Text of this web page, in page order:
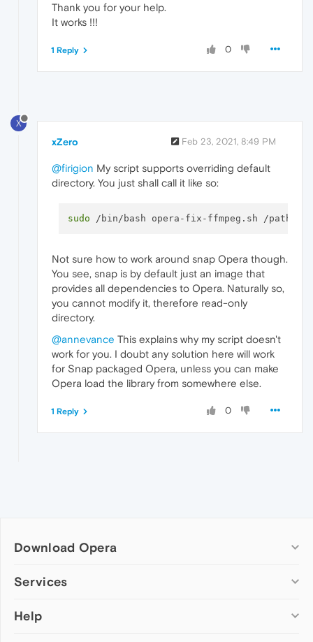
Thank you for your help.
It works !!!
0
1 Reply
X
xZero Feb 23, 2021, 8:49 PM
@firigion My script supports overriding default
directory. You just shall call it like so:
sudo
Not sure how to work around snap Opera though.
You see, snap is by default just an image that
provides all dependencies to Opera. Naturally so,
you cannot modify it, therefore read-only
directory.
@annevance This explains why my script doesn't
work for you. I doubt any solution here will work
for Snap packaged Opera, unless you can make
Opera load the library from somewhere else.
0
1 Reply
Download Opera
Computer browsers
Opera for Mac
Services
Add-ons
Help